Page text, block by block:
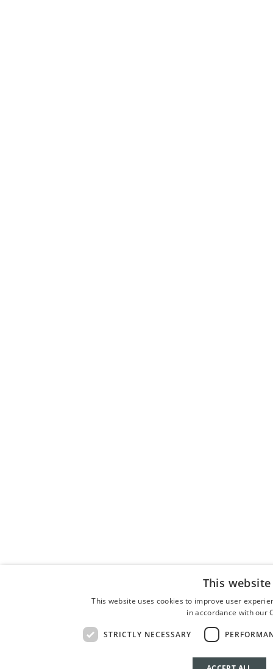
This
This website uses cookies to improve user
in accordance with our
STRICTLY NECESSARY